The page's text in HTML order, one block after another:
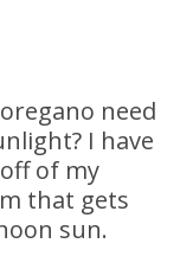
need
I have
of my
that gets
sun.